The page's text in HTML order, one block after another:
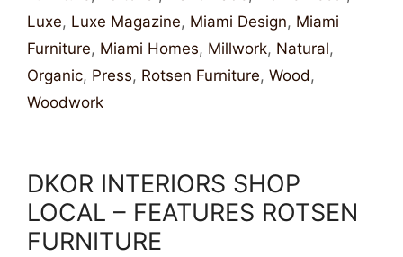
Luxe, Luxe Magazine, Miami Design, Miami
Furniture, Miami Homes, Millwork, Natural,
Organic, Press, Rotsen Furniture, Wood ,
Woodwork
DKOR INTERIORS SHOP
LOCAL – FEATURES ROTSEN
FURNITURE